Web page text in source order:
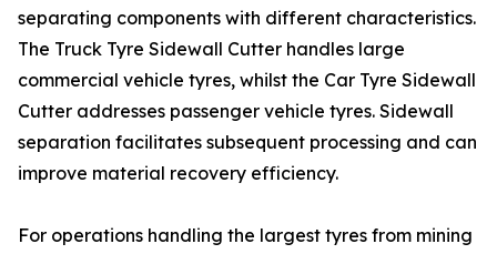
separating components with different characteristics.
The Truck Tyre Sidewall Cutter handles large
commercial vehicle tyres, whilst the Car Tyre Sidewall
Cutter addresses passenger vehicle tyres. Sidewall
separation facilitates subsequent processing and can
improve material recovery efficiency.
For operations handling the largest tyres from mining